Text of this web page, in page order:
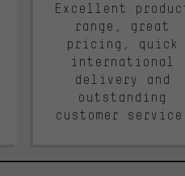
Excellent
range, great
pricing, quick
international
delivery and
outstanding
customer